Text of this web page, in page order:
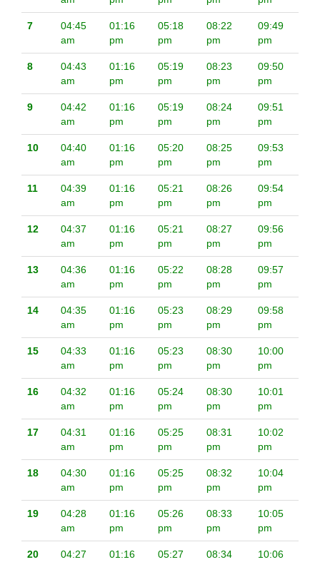
7
04:45
am
01:16
pm
05:18
pm
08:22
pm
09:49
pm
8
04:43
am
01:16
pm
05:19
pm
08:23
pm
09:50
pm
9
04:42
am
01:16
pm
05:19
pm
08:24
pm
09:51
pm
10
04:40
am
01:16
pm
05:20
pm
08:25
pm
09:53
pm
11
04:39
am
01:16
pm
05:21
pm
08:26
pm
09:54
pm
12
04:37
am
01:16
pm
05:21
pm
08:27
pm
09:56
pm
13
04:36
am
01:16
pm
05:22
pm
08:28
pm
09:57
pm
14
04:35
am
01:16
pm
05:23
pm
08:29
pm
09:58
pm
15
04:33
am
01:16
pm
05:23
pm
08:30
pm
10:00
pm
16
04:32
am
01:16
pm
05:24
pm
08:30
pm
10:01
pm
17
04:31
am
01:16
pm
05:25
pm
08:31
pm
10:02
pm
18
04:30
am
01:16
pm
05:25
pm
08:32
pm
10:04
pm
19
04:28
am
01:16
pm
05:26
pm
08:33
pm
10:05
pm
20
04:27
01:16
05:27
08:34
10:06